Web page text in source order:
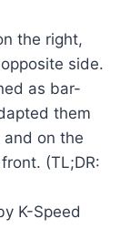
the right,
side.
as bar-
them
on the
(TL;DR: